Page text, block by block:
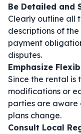
Be Detailed and
Clearly outline all
descriptions of
payment
disputes.
Emphasize
Since the rental is
modifications or
parties are aware
plans change.
Consult Local